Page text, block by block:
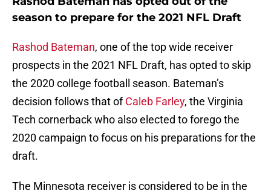
season to prepare for the 2021 NFL Draft
Rashod Bateman, one of the top wide receiver
prospects in the 2021 NFL Draft, has opted to skip
the 2020 college football season. Bateman’s
decision follows that ofCaleb Farley, the Virginia
Tech cornerback who also elected to forego the
2020 campaign to focus on his preparations for the
draft.
The Minnesota receiver is considered to be in the